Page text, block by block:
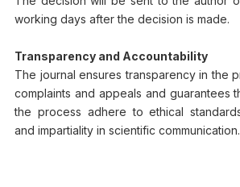
working days after the decision is made.
Transparency and Accountability
The journal ensures transparency in the
complaints and appeals and guarantees
the process adhere to ethical
and impartiality in scientific communication.